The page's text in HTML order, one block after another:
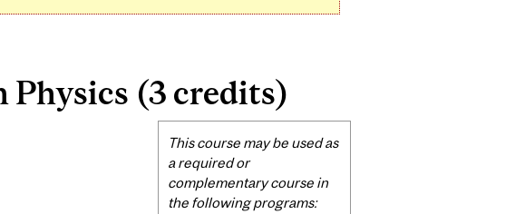
Physics (3 credits)
Related
Content
This course may be used as
a required or
complementary course in
the following programs: